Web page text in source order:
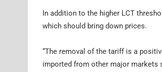
In addition to the higher LCT
which should bring down prices.
“The removal of the tariff is a
imported from other major markets